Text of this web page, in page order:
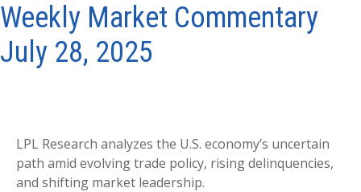
Weekly Market Commentary
July 28, 2025
LPL Research analyzes the U.S. economy’s uncertain
path amid evolving trade policy, rising delinquencies,
and shifting market leadership.